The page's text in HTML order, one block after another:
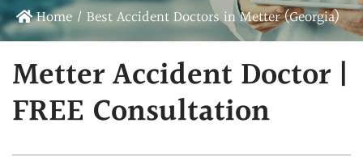
Sciatica Leg
Pain
Migraine and
Headache
Chiropractic &
Medical Pain
Relief
Diagnostic
Assessment
Natural Doctor's
Home / Best Accident Doctors in Metter (Georgia)
Metter Accident Doctor |
FREE Consultation